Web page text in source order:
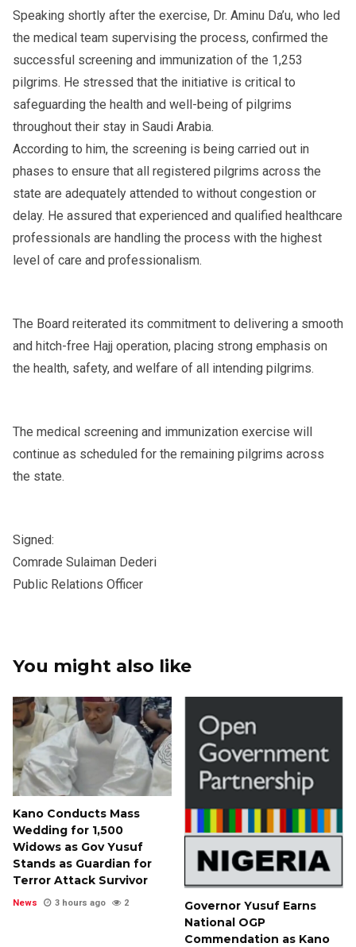
Speaking shortly after the exercise, Dr. Aminu Da’u, who led
the medical team supervising the process, confirmed the
successful screening and immunization of the 1,253
pilgrims. He stressed that the initiative is critical to
safeguarding the health and well-being of pilgrims
throughout their stay in Saudi Arabia.
According to him, the screening is being carried out in
phases to ensure that all registered pilgrims across the
state are adequately attended to without congestion or
delay. He assured that experienced and qualified healthcare
professionals are handling the process with the highest
level of care and professionalism.
The Board reiterated its commitment to delivering a smooth
and hitch-free Hajj operation, placing strong emphasis on
the health, safety, and welfare of all intending pilgrims.
The medical screening and immunization exercise will
continue as scheduled for the remaining pilgrims across
the state.
Signed:
Comrade Sulaiman Dederi
Public Relations Officer
You might also like
Kano Conducts Mass
Wedding for 1,500
Widows as Gov Yusuf
Stands as Guardian for
Terror Attack Survivor
News 3 hours ago 2
Governor Yusuf Earns
National OGP
Commendation as Kano